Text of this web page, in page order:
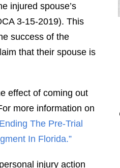
injured spouse’s
3-15-2019). This
success of the
that their spouse is
effect of coming out
more information on
The Pre-Trial
In Florida.”
injury action
rights. I would
Brendan to
is looking for an
honest,